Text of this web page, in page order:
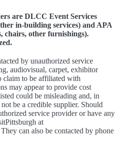
are DLCC Event Services
in-building services) and APA
chairs, other furnishings).
by unauthorized service
audiovisual, carpet, exhibitor
to be affiliated with
may appear to provide cost
could be misleading and, in
be a credible supplier. Should
service provider or have any
at
They can also be contacted by phone